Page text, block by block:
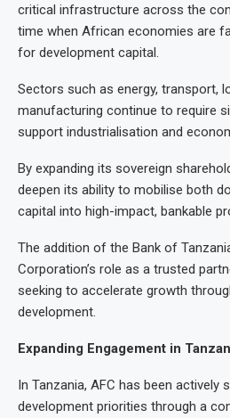
critical infrastructure across the
time when African economies are
for development capital.
Sectors such as energy, transport,
manufacturing continue to require
support industrialisation and
By expanding its sovereign
deepen its ability to mobilise both
capital into high-impact, bankable
The addition of the Bank of
Corporation’s role as a trusted
seeking to accelerate growth
development.
Expanding Engagement in
In Tanzania, AFC has been actively
development priorities through a